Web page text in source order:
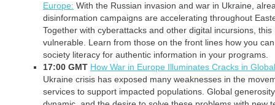
Europe: With the Russian invasion and war in Ukraine,
disinformation campaigns are accelerating throughout
Together with cyberattacks and other digital incursions,
vulnerable. Learn from those on the front lines how you
society literacy for authentic information in your programs.
17:00 GMT How War in Europe Illuminates Cracks in
Ukraine crisis has exposed many weaknesses in the
services to support impacted populations. Global